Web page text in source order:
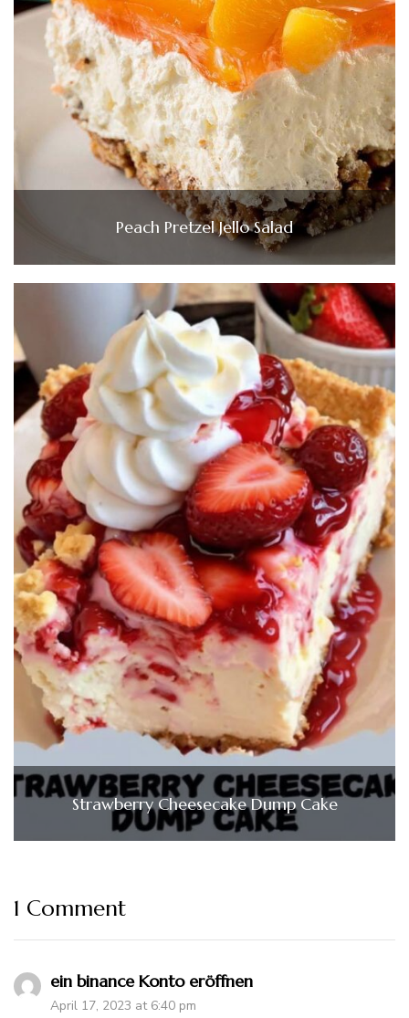
Peach Pretzel Jello Salad
Strawberry Cheesecake Dump Cake
1 Comment
ein binance Konto eröffnen
April 17, 2023 at 6:40 pm